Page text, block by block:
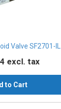
Valve SF2701-IL
excl. tax
to Cart